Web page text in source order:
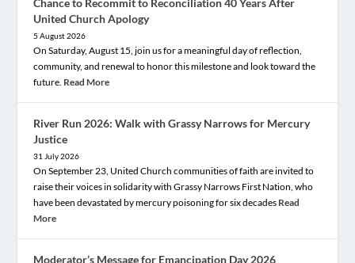
Chance to Recommit to Reconciliation 40 Years After
United Church Apology
5 August 2026
On Saturday, August 15, join us for a meaningful day of reflection,
community, and renewal to honor this milestone and look toward the
future. Read More
River Run 2026: Walk with Grassy Narrows for Mercury
Justice
31 July 2026
On September 23, United Church communities of faith are invited to
raise their voices in solidarity with Grassy Narrows First Nation, who
have been devastated by mercury poisoning for six decades Read
More
Moderator’s Message for Emancipation Day 2026